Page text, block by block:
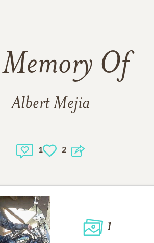
Of
Albert Mejia
1 2
1